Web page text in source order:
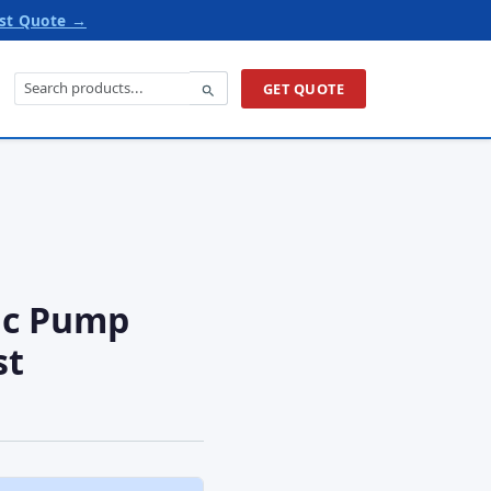
Quote →
GET QUOTE
Pump